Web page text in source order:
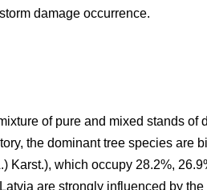
damage occurrence.
of pure and mixed stands of
the dominant tree species are
Karst.), which occupy 28.2%,
are strongly influenced by